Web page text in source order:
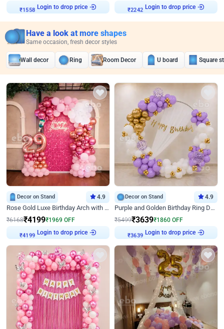
₹1558
Login to drop price
₹2242
Login to drop price
Have a look at more shapes
Same occasion, fresh decor styles
Wall decor Ring Room Decor U board Square
Decor on Stand 4.9
Rose Gold Luxe Birthday Arch with Neon
₹6168₹4199₹1969 OFF
₹4199
Login to drop price
Decor on Stand 4.9
Purple and Golden Birthday Ring Decor
₹5499₹3639₹1860 OFF
₹3639
Login to drop price